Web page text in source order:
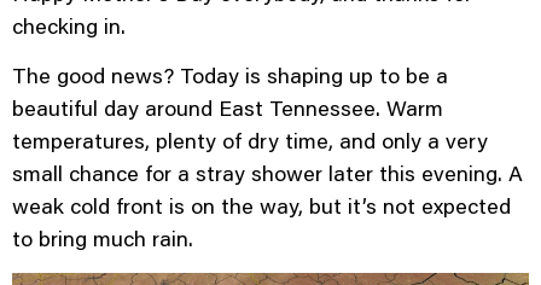
checking in.
The good news? Today is shaping up to be a
beautiful day around East Tennessee. Warm
temperatures, plenty of dry time, and only a very
small chance for a stray shower later this evening. A
weak cold front is on the way, but it’s not expected
to bring much rain.